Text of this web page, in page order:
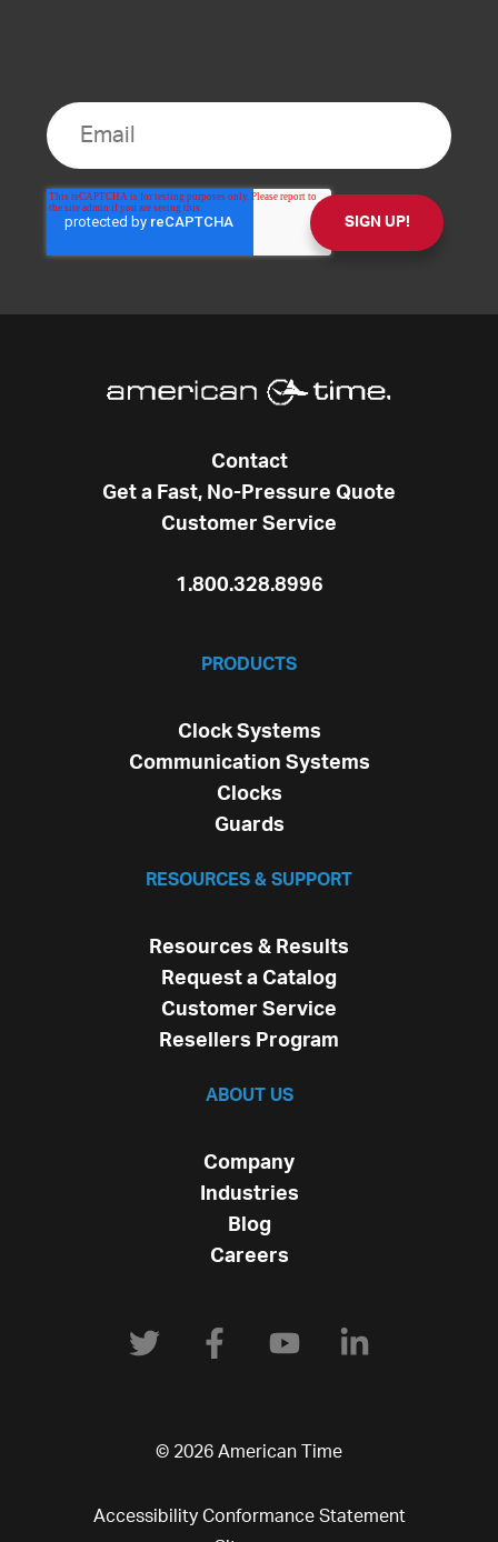
Contact
Get a Fast, No-Pressure Quote
Customer Service
1.800.328.8996
PRODUCTS
Clock Systems
Communication Systems
Clocks
Guards
RESOURCES & SUPPORT
Resources & Results
Request a Catalog
Customer Service
Resellers Program
ABOUT US
Company
Industries
Blog
Careers
© 2026 American Time
Accessibility Conformance Statement